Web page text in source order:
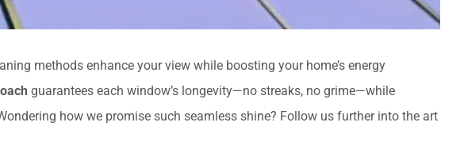
methods enhance your view while boosting your home’s energy
guarantees each window’s longevity—no streaks, no grime—while
how we promise such seamless shine? Follow us further into the art